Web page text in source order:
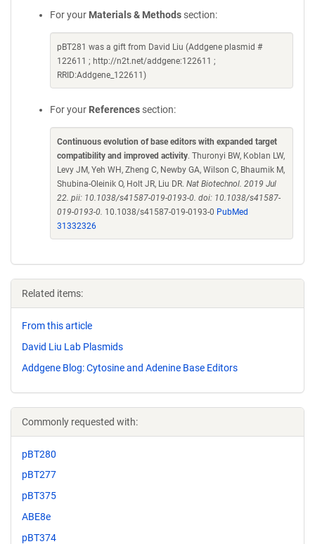
For your Materials & Methods section:
pBT281 was a gift from David Liu (Addgene plasmid #
122611 ; http://n2t.net/addgene:122611 ;
RRID:Addgene_122611)
For your References section:
Continuous evolution of base editors with expanded target
compatibility and improved activity. Thuronyi BW, Koblan LW,
Levy JM, Yeh WH, Zheng C, Newby GA, Wilson C, Bhaumik M,
Shubina-Oleinik O, Holt JR, Liu DR. Nat Biotechnol. 2019 Jul
22. pii: 10.1038/s41587-019-0193-0. doi: 10.1038/s41587-
019-0193-0. 10.1038/s41587-019-0193-0 PubMed
31332326
Related items:
From this article
David Liu Lab Plasmids
Addgene Blog: Cytosine and Adenine Base Editors
Commonly requested with:
pBT280
pBT277
pBT375
ABE8e
pBT374